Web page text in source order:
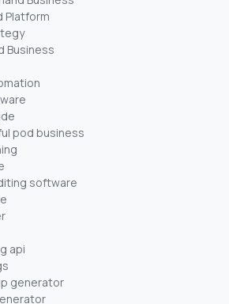
Platform
Business
pod business
software
api
generator